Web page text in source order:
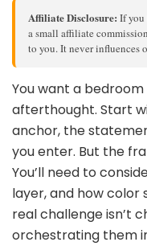
Affiliate Disclosure: If you
a small affiliate
to you. It never influences
You want a
afterthought. Start
anchor, the
you enter. But the
You’ll need to
layer, and how color
real challenge isn’t
orchestrating them